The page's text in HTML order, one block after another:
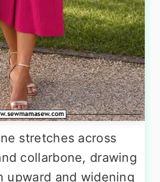
stretches across
collarbone, drawing
upward and widening